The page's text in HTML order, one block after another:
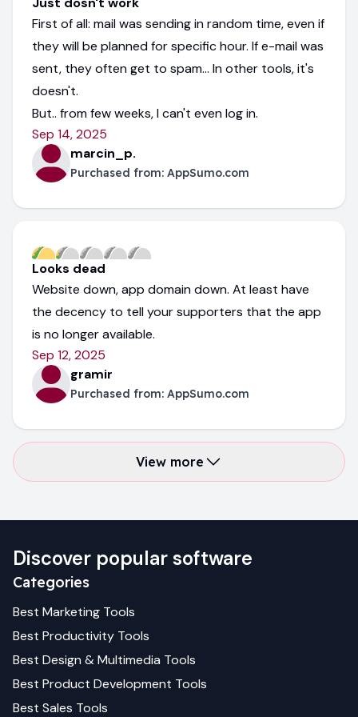
First of all: mail was sending in random time, even if
they will be planned for specific hour. If e-mail was
sent, they often get to spam... In other tools, it's
doesn't.
But.. from few weeks, I can't even log in.
Sep 14, 2025
marcin_p.
Purchased from: AppSumo.com
Looks dead
Website down, app domain down. At least have
the decency to tell your supporters that the app
is no longer available.
Sep 12, 2025
gramir
Purchased from: AppSumo.com
View more
Discover popular software
Categories
Best Marketing Tools
Best Productivity Tools
Best Design & Multimedia Tools
Best Product Development Tools
Best Sales Tools